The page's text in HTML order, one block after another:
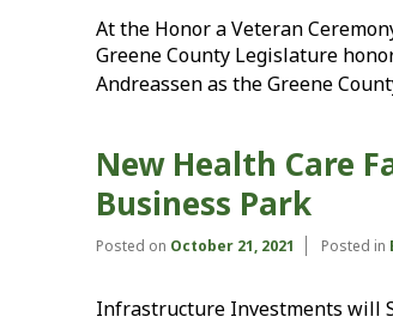
At the Honor a Veteran
Greene County Legislature
Andreassen as the Greene
New Health Care
Business Park
Posted on October 21, 2021 Posted in
Infrastructure Investments will